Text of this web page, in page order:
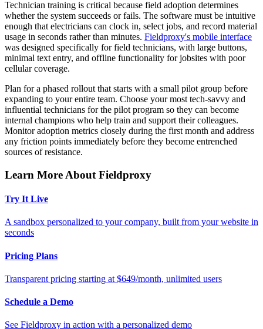
Technician training is critical because field adoption determines
whether the system succeeds or fails. The software must be intuitive
enough that electricians can clock in, select jobs, and record material
usage in seconds rather than minutes. Fieldproxy's mobile interface
was designed specifically for field technicians, with large buttons,
minimal text entry, and offline functionality for jobsites with poor
cellular coverage.
Plan for a phased rollout that starts with a small pilot group before
expanding to your entire team. Choose your most tech-savvy and
influential technicians for the pilot program so they can become
internal champions who help train and support their colleagues.
Monitor adoption metrics closely during the first month and address
any friction points immediately before they become entrenched
sources of resistance.
Learn More About Fieldproxy
Try It Live
A sandbox personalized to your company, built from your website in
seconds
Pricing Plans
Transparent pricing starting at $649/month, unlimited users
Schedule a Demo
See Fieldproxy in action with a personalized demo